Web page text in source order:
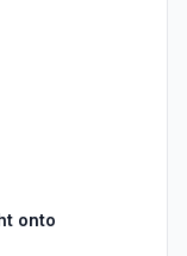
onto